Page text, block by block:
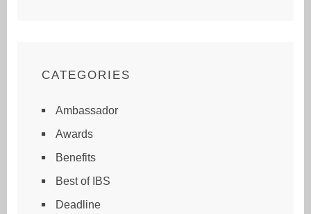
CATEGORIES
Ambassador
Awards
Benefits
Best of IBS
Deadline